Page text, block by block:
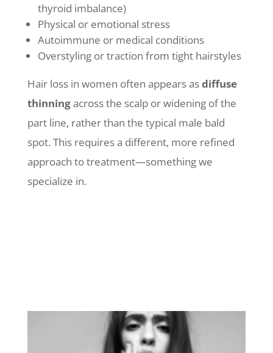
thyroid imbalance)
Physical or emotional stress
Autoimmune or medical conditions
Overstyling or traction from tight hairstyles
Hair loss in women often appears asdiffuse
thinningacross the scalp or widening of the
part line, rather than the typical male bald
spot. This requires a different, more refined
approach to treatment—something we
specialize in.